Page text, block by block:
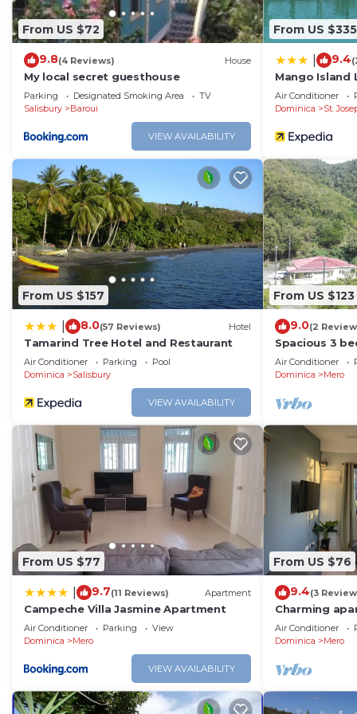
From US $72
9.8(4 Reviews) House
My local secret guesthouse
Parking Designated Smoking Area
TV
Salisbury
Baroui
VIEW AVAILABILITY
From US $335
9.4
Mango Island
Air Conditioner
Dominica
St.
From US $157
8.0(57 Reviews) Hotel
Tamarind Tree Hotel and Restaurant
Air Conditioner Parking
Pool
Dominica
Salisbury
VIEW AVAILABILITY
From US $123
9.0(2
Spacious 3
sea &
Air Conditioner
Dominica
Mero
From US $77
9.7(11 Reviews) Apartment
Campeche Villa Jasmine Apartment
Air Conditioner Parking
View
Dominica
Mero
VIEW AVAILABILITY
From US $76
9.4(3
Charming
sunset views
beach.
Air Conditioner
Dominica
Mero